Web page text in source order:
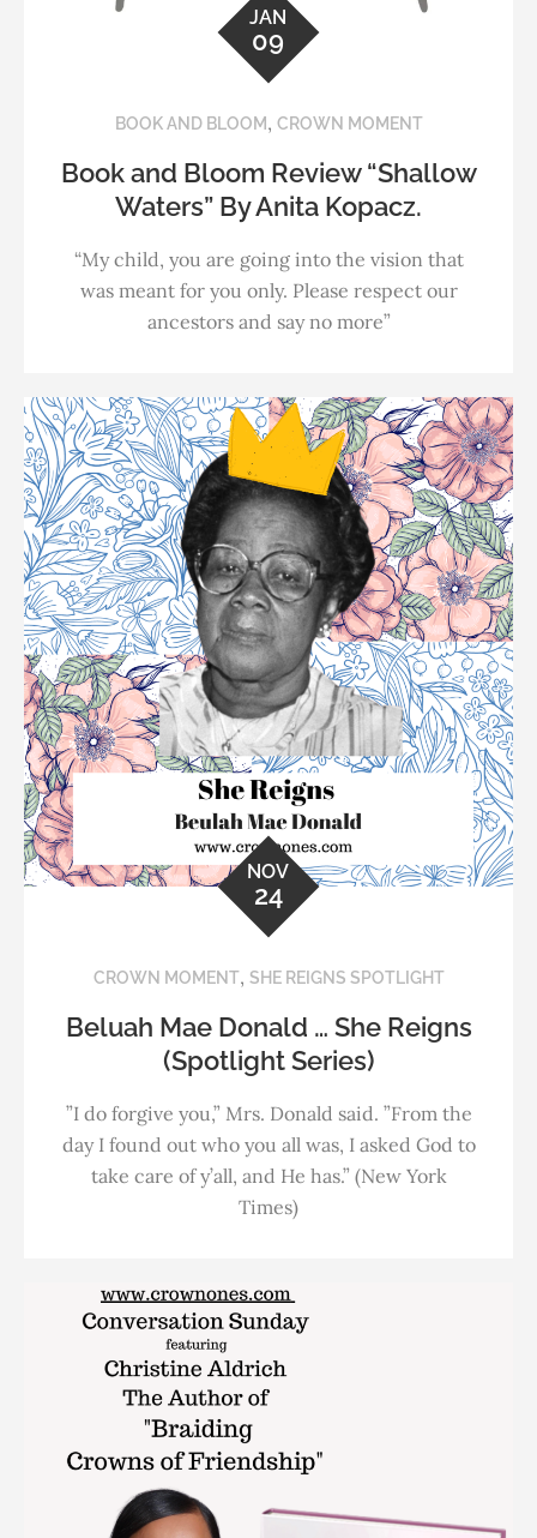
JAN
09
BOOK AND BLOOM, CROWN MOMENT
Book and Bloom Review “Shallow
Waters” By Anita Kopacz.
“My child, you are going into the vision that
was meant for you only. Please respect our
ancestors and say no more”
NOV
24
CROWN MOMENT, SHE REIGNS SPOTLIGHT
Beluah Mae Donald … She Reigns
(Spotlight Series)
”I do forgive you,” Mrs. Donald said. ”From the
day I found out who you all was, I asked God to
take care of y’all, and He has.” (New York
Times)